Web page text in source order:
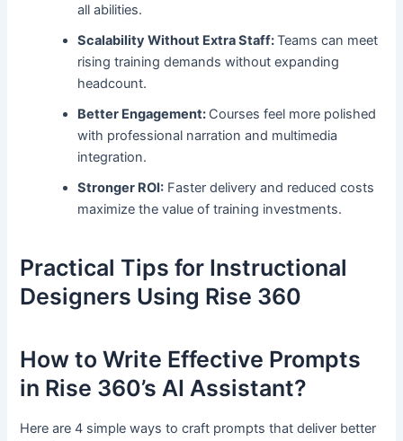
all abilities.
Scalability Without Extra Staff:Teams can meet
rising training demands without expanding
headcount.
Better Engagement: Courses feel more polished
with professional narration and multimedia
integration.
Stronger ROI: Faster delivery and reduced costs
maximize the value of training investments.
Practical Tips for Instructional
Designers Using Rise 360
How to Write Effective Prompts
in Rise 360’s AI Assistant?
Here are 4 simple ways to craft prompts that deliver better